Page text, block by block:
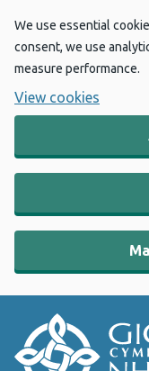
We use essential
consent, we use
measure performance.
View cookies